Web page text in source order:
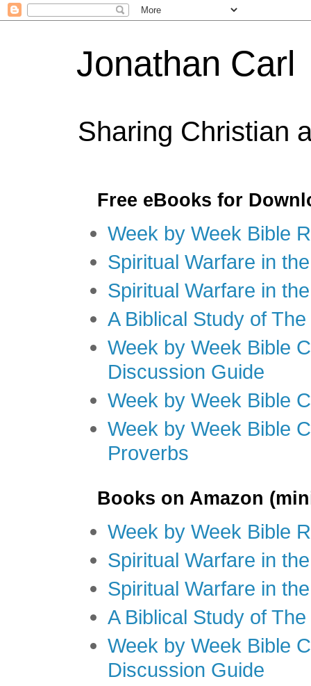
Jonathan Carl
Sharing Christian
Free eBooks for
Week by Week Bible
Spiritual Warfare in
Spiritual Warfare in
A Biblical Study of
Week by Week Bible
Discussion Guide
Week by Week Bible
Week by Week Bible
Proverbs
Books on Amazon
Week by Week Bible
Spiritual Warfare in
Spiritual Warfare in
A Biblical Study of
Week by Week Bible
Discussion Guide